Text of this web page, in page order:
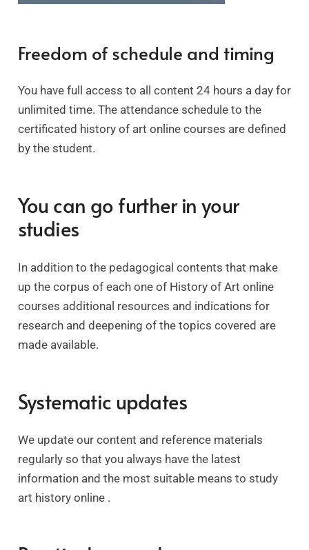
Freedom of schedule and timing
You have full access to all content 24 hours a day for
unlimited time. The attendance schedule to the
certificated history of art online courses are defined
by the student.
You can go further in your
studies
In addition to the pedagogical contents that make
up the corpus of each one of History of Art online
courses additional resources and indications for
research and deepening of the topics covered are
made available.
Systematic updates
We update our content and reference materials
regularly so that you always have the latest
information and the most suitable means to study
art history online .